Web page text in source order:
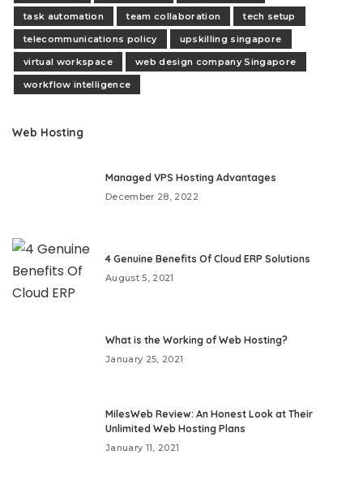
task automation
team collaboration
tech setup
telecommunications policy
upskilling singapore
virtual workspace
web design company Singapore
workflow intelligence
Web Hosting
Managed VPS Hosting Advantages
December 28, 2022
4 Genuine Benefits Of Cloud ERP Solutions
August 5, 2021
What is the Working of Web Hosting?
January 25, 2021
MilesWeb Review: An Honest Look at Their
Unlimited Web Hosting Plans
January 11, 2021